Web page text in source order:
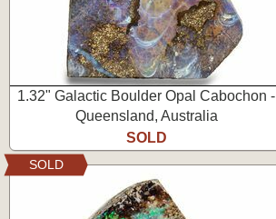
1.32" Galactic Boulder Opal Cabochon -
Queensland, Australia
SOLD
SOLD